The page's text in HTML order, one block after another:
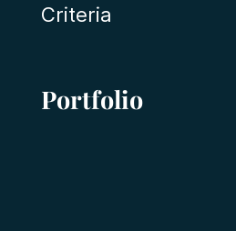
Criteria
Portfolio